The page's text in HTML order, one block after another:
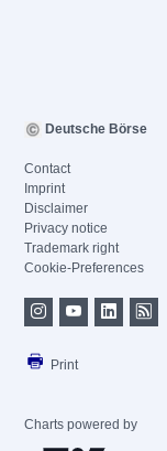
Deutsche Börse
Contact
Imprint
Disclaimer
Privacy notice
Trademark right
Cookie-Preferences
Print
Charts powered by